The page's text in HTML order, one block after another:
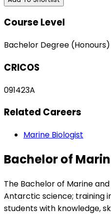
Course Level
Bachelor Degree (Honours)
CRICOS
091423A
Related Careers
Marine Biologist
Bachelor of
The Bachelor of Marine
Antarctic science; training
students with knowledge,